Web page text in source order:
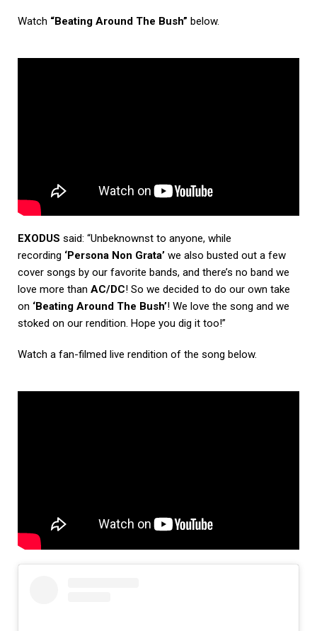
Watch “Beating Around The Bush” below.
EXODUS said: “Unbeknownst to anyone, while
recording ‘Persona Non Grata’ we also busted out a few
cover songs by our favorite bands, and there’s no band we
love more than AC/DC! So we decided to do our own take
on ‘Beating Around The Bush’! We love the song and we
stoked on our rendition. Hope you dig it too!”
Watch a fan-filmed live rendition of the song below.